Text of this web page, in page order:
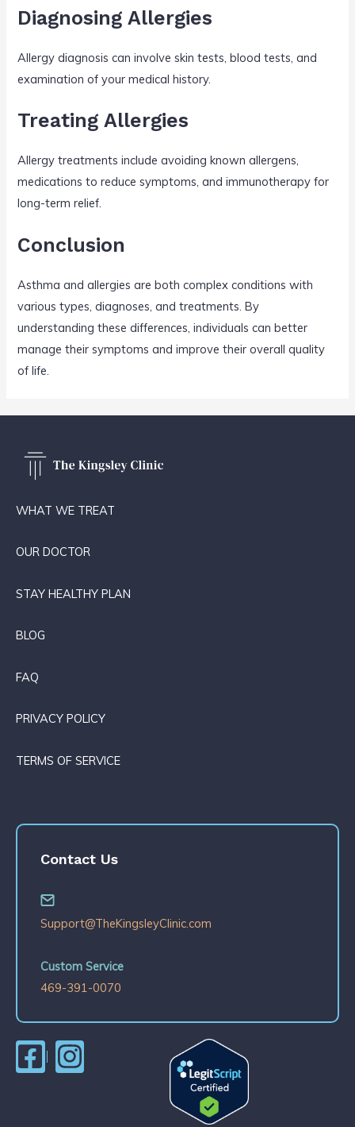
Diagnosing Allergies
Allergy diagnosis can involve skin tests, blood tests, and
examination of your medical history.
Treating Allergies
Allergy treatments include avoiding known allergens,
medications to reduce symptoms, and immunotherapy for
long-term relief.
Conclusion
Asthma and allergies are both complex conditions with
various types, diagnoses, and treatments. By
understanding these differences, individuals can better
manage their symptoms and improve their overall quality
of life.
WHAT WE TREAT
OUR DOCTOR
STAY HEALTHY PLAN
BLOG
FAQ
PRIVACY POLICY
TERMS OF SERVICE
Contact Us
Support@TheKingsleyClinic.com
Custom Service
469-391-0070